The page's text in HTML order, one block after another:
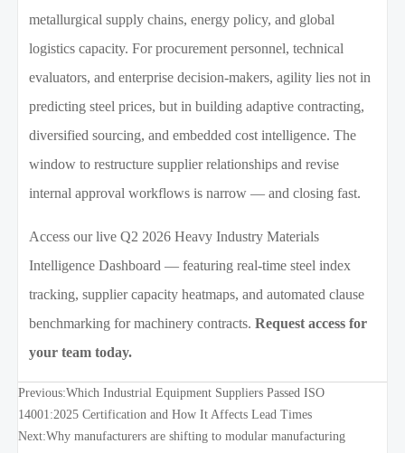
metallurgical supply chains, energy policy, and global
logistics capacity. For procurement personnel, technical
evaluators, and enterprise decision-makers, agility lies not in
predicting steel prices, but in building adaptive contracting,
diversified sourcing, and embedded cost intelligence. The
window to restructure supplier relationships and revise
internal approval workflows is narrow — and closing fast.
Access our live Q2 2026 Heavy Industry Materials
Intelligence Dashboard — featuring real-time steel index
tracking, supplier capacity heatmaps, and automated clause
benchmarking for machinery contracts.Request access for
your team today.
Previous:Which Industrial Equipment Suppliers Passed ISO
14001:2025 Certification and How It Affects Lead Times
Next:Why manufacturers are shifting to modular manufacturing